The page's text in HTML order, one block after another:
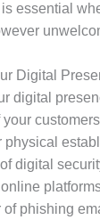
essential
Digital
digital
physical
digital
phishing